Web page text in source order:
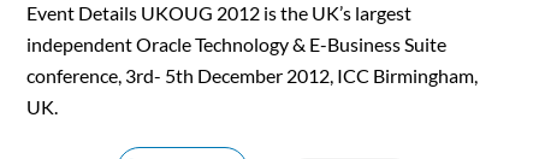
Event Details UKOUG 2012 is the UK’s largest
independent Oracle Technology & E-Business Suite
conference, 3rd- 5th December 2012, ICC Birmingham,
UK.